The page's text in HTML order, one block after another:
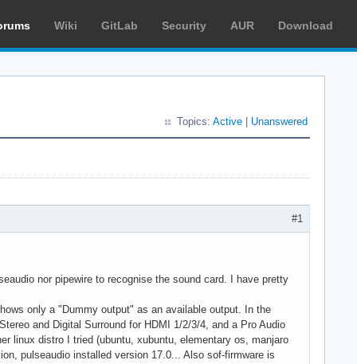
Wiki GitLab Security AUR Download
Topics: Active Unanswered
#1
nor pipewire to recognise the sound card. I have pretty
only a "Dummy output" as an available output. In the
and Digital Surround for HDMI 1/2/3/4, and a Pro Audio
linux distro I tried (ubuntu, xubuntu, elementary os, manjaro
pulseaudio installed version 17.0... Also sof-firmware is